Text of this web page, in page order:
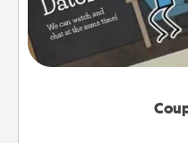
What better gift for
your life than a